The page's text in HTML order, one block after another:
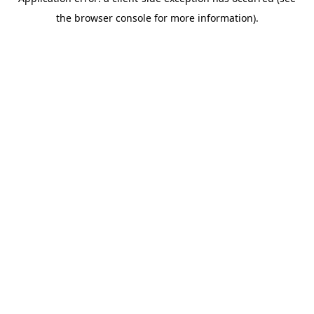
the browser console for more information).